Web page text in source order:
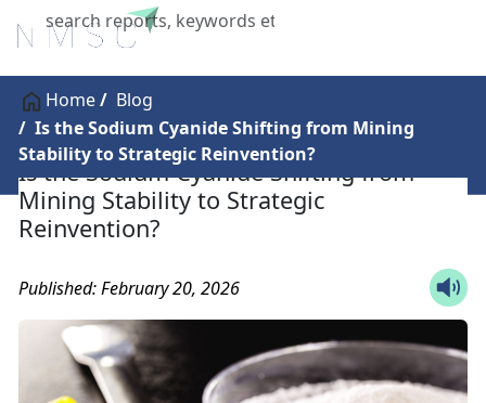
X
Home
Blog
Is the Sodium Cyanide Shifting from Mining
Stability to Strategic Reinvention?
Is the Sodium Cyanide Shifting from
Mining Stability to Strategic
Reinvention?
Published: February 20, 2026